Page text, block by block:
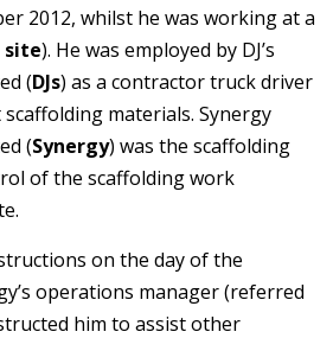
2012, whilst he was working at a
site). He was employed by DJ’s
(DJs) as a contractor truck driver
materials. Synergy
(Synergy) was the scaffolding
of the scaffolding work
on the day of the
operations manager (referred
him to assist other